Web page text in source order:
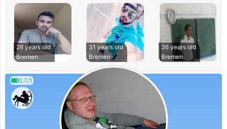
26 years old
Bremen
31 years old
Bremen
36 years old
Bremen
0.7/1